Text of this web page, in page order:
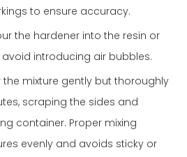
to ensure accuracy.
the hardener into the resin or
introducing air bubbles.
the mixture gently but thoroughly
scraping the sides and
container. Proper mixing
evenly and avoids sticky or